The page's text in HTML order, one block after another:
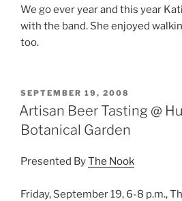
We go ever year and this year
with the band. She enjoyed
too.
POSTED
ON
SEPTEMBER 19, 2008
Artisan Beer Tasting @
Botanical Garden
Presented ByThe Nook
Friday, September 19, 6-8 p.m.,